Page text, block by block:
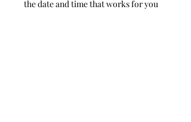
the date and time that works for you